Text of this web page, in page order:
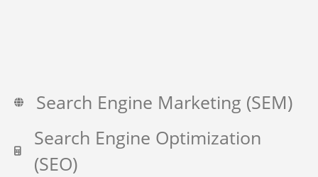
Search Engine Marketing (SEM)
Search Engine Optimization
(SEO)